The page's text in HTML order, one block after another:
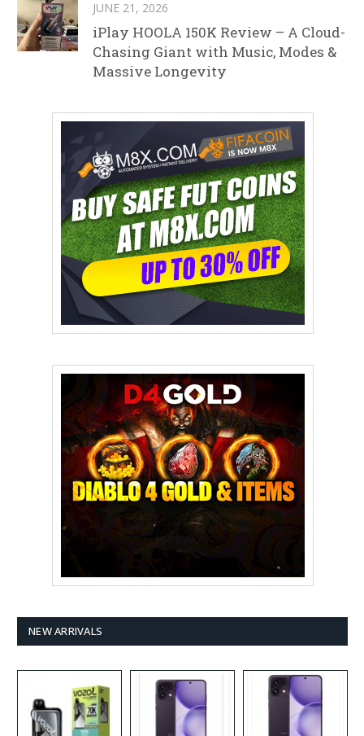
JUNE 21, 2026
iPlay HOOLA 150K Review – A Cloud-
Chasing Giant with Music, Modes &
Massive Longevity
NEW ARRIVALS